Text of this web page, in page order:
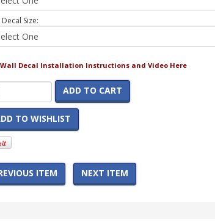
Size:
Wall Decal Installation Instructions and Video Here
ADD TO CART
TO WISHLIST
ITEM NEXT ITEM